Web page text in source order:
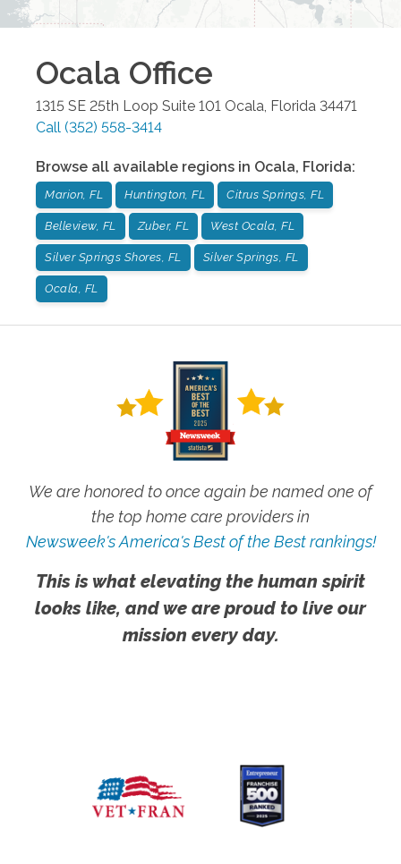
Ocala Office
1315 SE 25th Loop Suite 101 Ocala Florida 34471
Call (352) 558-3414
Browse all available regions in Ocala, Florida:
Marion, FL Huntington, FL Citrus Springs, FL
Belleview, FL Zuber, FL West Ocala, FL
Silver Springs Shores, FL Silver Springs, FL
Ocala, FL
We are honored to once again be named one of
the top home care providers in
Newsweek's America's Best of the Best rankings!
This is what elevating the human spirit
looks like, and we are proud to live our
mission every day.